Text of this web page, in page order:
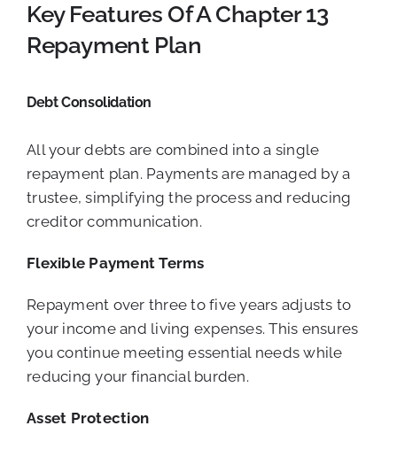
Key Features Of A Chapter 13
Repayment Plan
Debt Consolidation
All your debts are combined into a single
repayment plan. Payments are managed by a
trustee, simplifying the process and reducing
creditor communication.
Flexible Payment Terms
Repayment over three to five years adjusts to
your income and living expenses. This ensures
you continue meeting essential needs while
reducing your financial burden.
Asset Protection